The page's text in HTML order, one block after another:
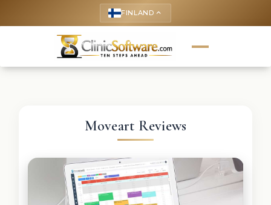
FINLAND keyboard_arrow_up
Moveart Reviews